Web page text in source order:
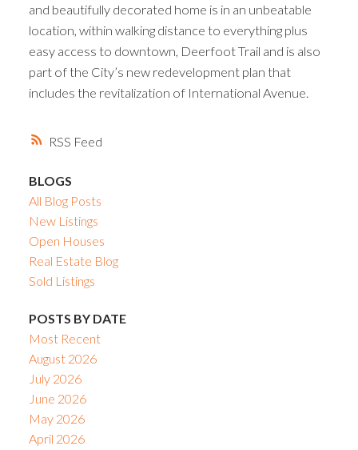
RSS
and beautifully decorated home is in an unbeatable
location, within walking distance to everything plus
easy access to downtown, Deerfoot Trail and is also
part of the City’s new redevelopment plan that
includes the revitalization of International Avenue.
BLOGS
All Blog Posts
New Listings
Open Houses
Real Estate Blog
Sold Listings
POSTS BY DATE
Most Recent
August 2026
July 2026
June 2026
May 2026
April 2026